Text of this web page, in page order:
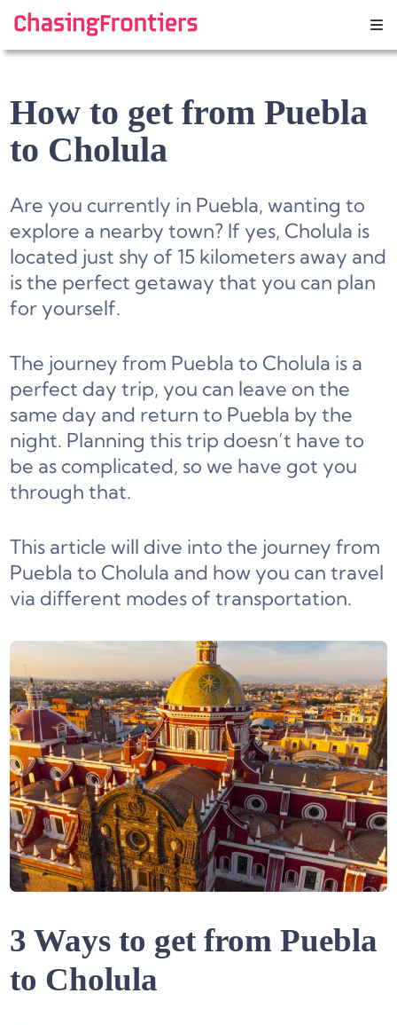
content
How to get from Puebla
to Cholula
Are you currently in Puebla, wanting to
explore a nearby town? If yes, Cholula is
located just shy of 15 kilometers away and
is the perfect getaway that you can plan
for yourself.
The journey from Puebla to Cholula is a
perfect day trip, you can leave on the
same day and return to Puebla by the
night. Planning this trip doesn’t have to
be as complicated, so we have got you
through that.
This article will dive into the journey from
Puebla to Cholula and how you can travel
via different modes of transportation.
3 Ways to get from Puebla
to Cholula